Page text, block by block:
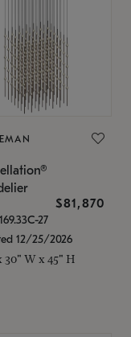
$81,870
27
12/25/2026
30" W x 45" H